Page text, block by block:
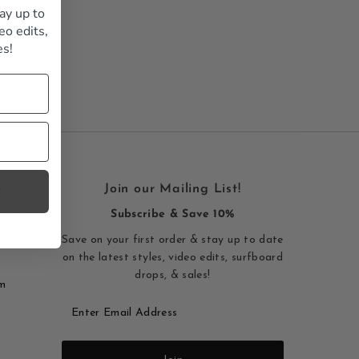
Join our Mailing List!
Subscribe & Save 10%
Save on your first order & stay up to date
on the latest styles, video edits, surfboard
drops, & sales!
Email
up to
edits,